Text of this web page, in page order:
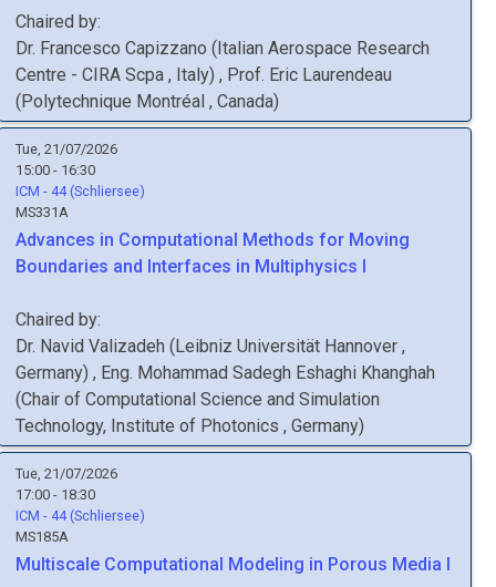
Chaired by:
Dr. Francesco Capizzano (Italian Aerospace Research
Centre - CIRA Scpa , Italy) , Prof. Eric Laurendeau
(Polytechnique Montréal , Canada)
Tue, 21/07/2026
15:00 - 16:30
ICM - 44 (Schliersee)
MS331A
Advances in Computational Methods for Moving
Boundaries and Interfaces in Multiphysics I
Chaired by:
Dr. Navid Valizadeh (Leibniz Universität Hannover ,
Germany) , Eng. Mohammad Sadegh Eshaghi Khanghah
(Chair of Computational Science and Simulation
Technology, Institute of Photonics , Germany)
Tue, 21/07/2026
17:00 - 18:30
ICM - 44 (Schliersee)
MS185A
Multiscale Computational Modeling in Porous Media I